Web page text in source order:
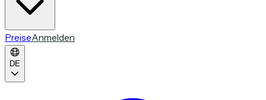
PreiseAnmelden
DE